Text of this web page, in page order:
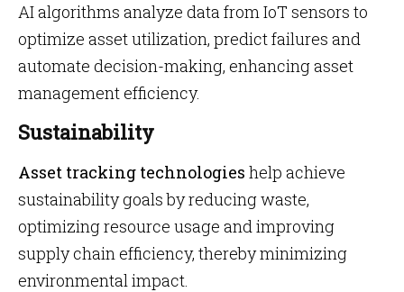
AI algorithms analyze data from IoT sensors to
optimize asset utilization, predict failures and
automate decision-making, enhancing asset
management efficiency.
Sustainability
Asset tracking technologies help achieve
sustainability goals by reducing waste,
optimizing resource usage and improving
supply chain efficiency, thereby minimizing
environmental impact.